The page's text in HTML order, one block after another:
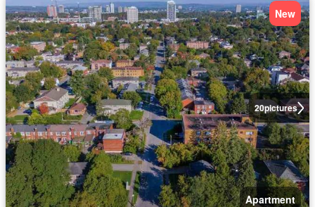
20pictures
New
Apartment